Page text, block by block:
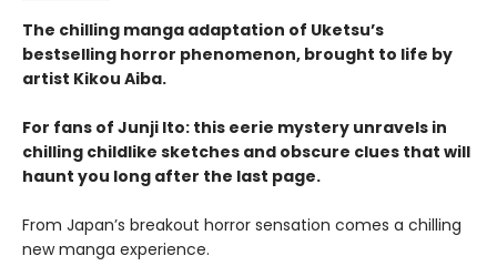
The chilling manga adaptation of Uketsu’s
bestselling horror phenomenon, brought to life by
artist Kikou Aiba.
For fans of Junji Ito: this eerie mystery unravels in
chilling childlike sketches and obscure clues that will
haunt you long after the last page.
From Japan’s breakout horror sensation comes a chilling
new manga experience.